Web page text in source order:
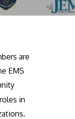
are
EMS
in